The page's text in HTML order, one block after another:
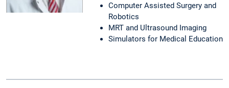
Computer Assisted Surgery and
Robotics
MRT and Ultrasound Imaging
Simulators for Medical Education